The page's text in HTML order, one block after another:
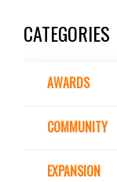
CATEGORIES
AWARDS
COMMUNITY
EXPANSION